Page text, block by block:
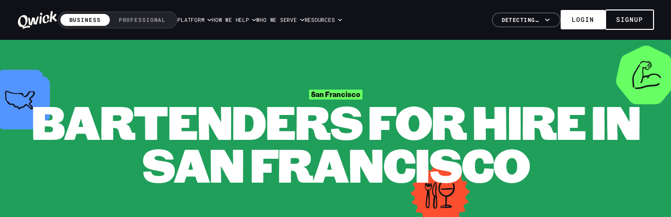
BUSINESS PROFESSIONAL PLATFORM HOW WE HELP WHO WE SERVE RESOURCES DETECTING… LOGIN SIGNUP
San Francisco
BARTENDERS FOR HIRE IN
SAN FRANCISCO